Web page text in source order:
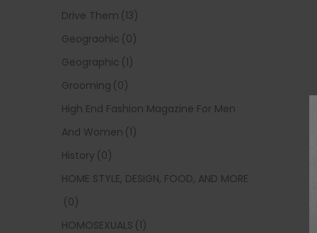
Drive Them (13)
Geograohic (0)
Geographic (1)
Grooming (0)
High End Fashion Magazine For Men
And Women (1)
History (0)
HOME STYLE, DESIGN, FOOD, AND MORE
(0)
HOMOSEXUALS (1)